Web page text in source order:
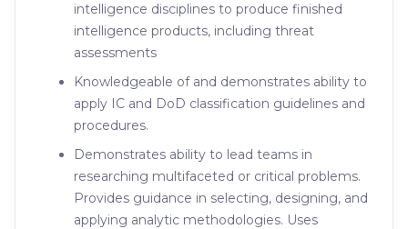
intelligence disciplines to produce finished
intelligence products, including threat
assessments
Knowledgeable of and demonstrates ability to
apply IC and DoD classification guidelines and
procedures.
Demonstrates ability to lead teams in
researching multifaceted or critical problems.
Provides guidance in selecting, designing, and
applying analytic methodologies. Uses